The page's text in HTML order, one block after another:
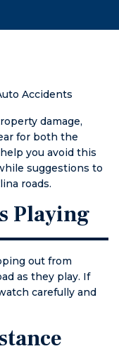
Accidents
damage,
for both the
you avoid this
suggestions to
roads.
Playing
out from
as they play. If
carefully and